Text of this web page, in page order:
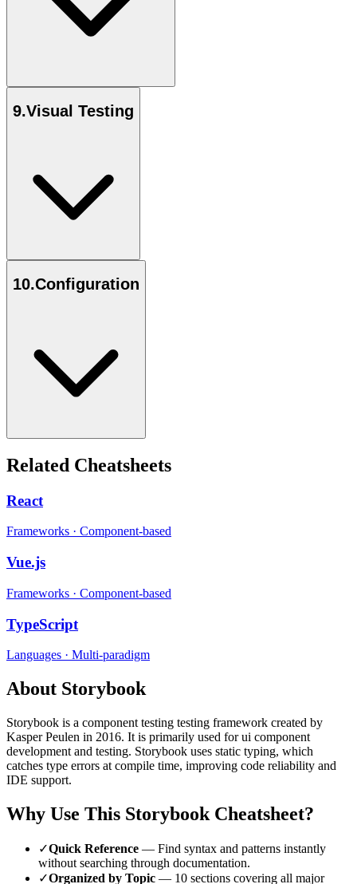
9.Visual Testing
10.Configuration
Related Cheatsheets
React
Frameworks · Component-based
Vue.js
Frameworks · Component-based
TypeScript
Languages · Multi-paradigm
About Storybook
Storybook is a component testing testing framework created by
Kasper Peulen in 2016. It is primarily used for ui component
development and testing. Storybook uses static typing, which
catches type errors at compile time, improving code reliability and
IDE support.
Why Use This Storybook Cheatsheet?
✓Quick Reference — Find syntax and patterns instantly
without searching through documentation.
✓Organized by Topic — 10 sections covering all major